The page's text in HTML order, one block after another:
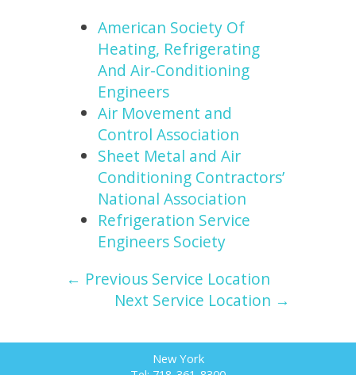
American Society Of
Heating, Refrigerating
And Air-Conditioning
Engineers
Air Movement and
Control Association
Sheet Metal and Air
Conditioning Contractors’
National Association
Refrigeration Service
Engineers Society
← Previous Service Location
Next Service Location →
New York